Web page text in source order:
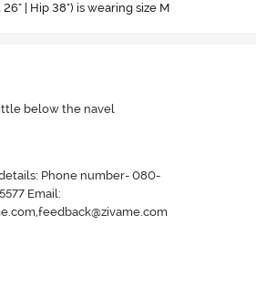
| Hip 38") is wearing size M
below the navel
Phone number- 080-
Email: